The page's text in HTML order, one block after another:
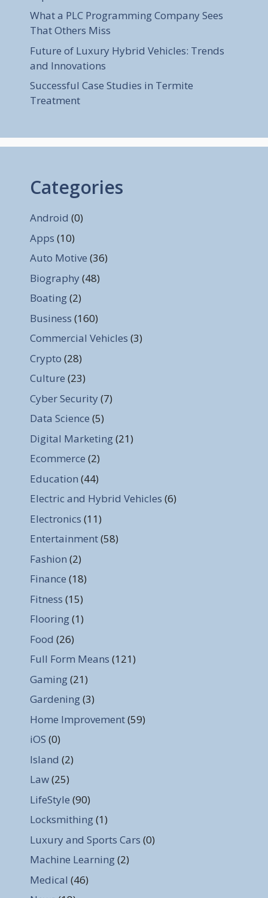
What a PLC Programming Company Sees
That Others Miss
Future of Luxury Hybrid Vehicles: Trends
and Innovations
Successful Case Studies in Termite
Treatment
Categories
Android (0)
Apps (10)
Auto Motive (36)
Biography (48)
Boating(2)
Business (160)
Commercial Vehicles (3)
Crypto (28)
Culture (23)
Cyber Security (7)
Data Science (5)
Digital Marketing(21)
Ecommerce (2)
Education (44)
Electric and Hybrid Vehicles (6)
Electronics (11)
Entertainment(58)
Fashion (2)
Finance (18)
Fitness (15)
Flooring(1)
Food (26)
Full Form Means (121)
Gaming(21)
Gardening(3)
Home Improvement(59)
iOS (0)
Island (2)
Law(25)
LifeStyle (90)
Locksmithing(1)
Luxury and Sports Cars (0)
Machine Learning(2)
Medical (46)